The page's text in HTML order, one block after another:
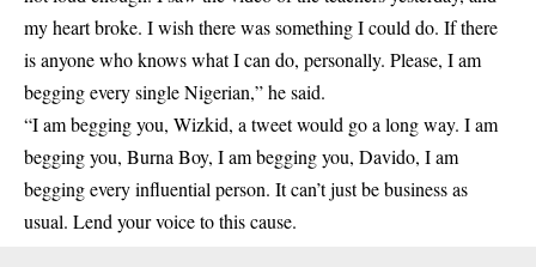
my heart broke. I wish there was something I could do. If there
is anyone who knows what I can do, personally. Please, I am
begging every single Nigerian,” he said.
“I am begging you, Wizkid, a tweet would go a long way. I am
begging you, Burna Boy, I am begging you, Davido, I am
begging every influential person. It can’t just be business as
usual. Lend your voice to this cause.